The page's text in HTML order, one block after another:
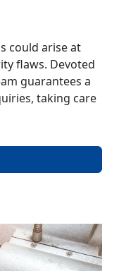
could arise at
flaws. Devoted
guarantees a
taking care